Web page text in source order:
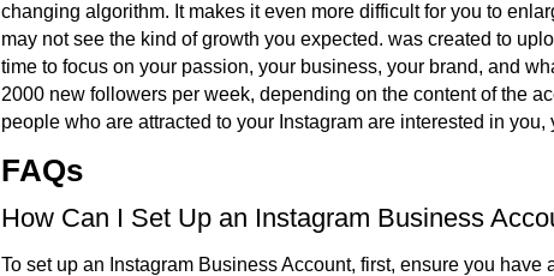
changing algorithm. It makes it even more difficult for you to
may not see the kind of growth you expected. was created to
time to focus on your passion, your business, your brand, and
2000 new followers per week, depending on the content of the
people who are attracted to your Instagram are interested in
FAQs
How Can I Set Up an Instagram Business
To set up an Instagram Business Account, first, ensure you